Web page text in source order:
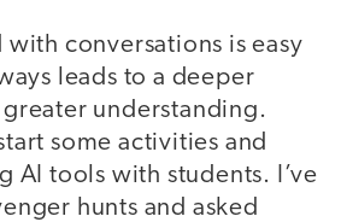
conversations is easy
leads to a deeper
understanding.
some activities and
AI tools with students. I’ve
hunts and asked